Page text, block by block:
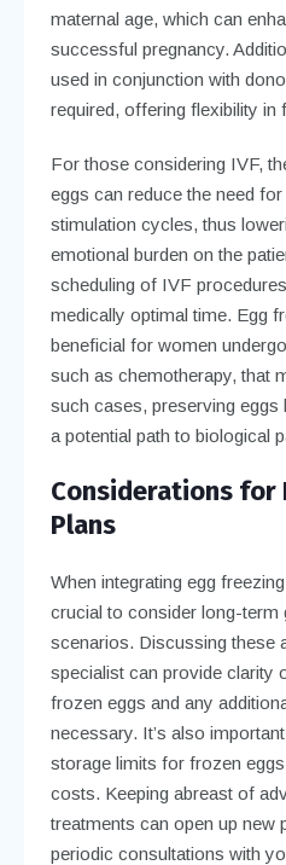
maternal age, which can
successful pregnancy.
used in conjunction with
required, offering flexibility in
For those considering IVF,
eggs can reduce the need
stimulation cycles, thus
emotional burden on the
scheduling of IVF
medically optimal time. Egg
beneficial for women
such as chemotherapy, that
such cases, preserving
a potential path to biological
Considerations for
Plans
When integrating egg
crucial to consider long-term
scenarios. Discussing these
specialist can provide clarity
frozen eggs and any
necessary. It’s also
storage limits for frozen
costs. Keeping abreast of
treatments can open up new
periodic consultations with